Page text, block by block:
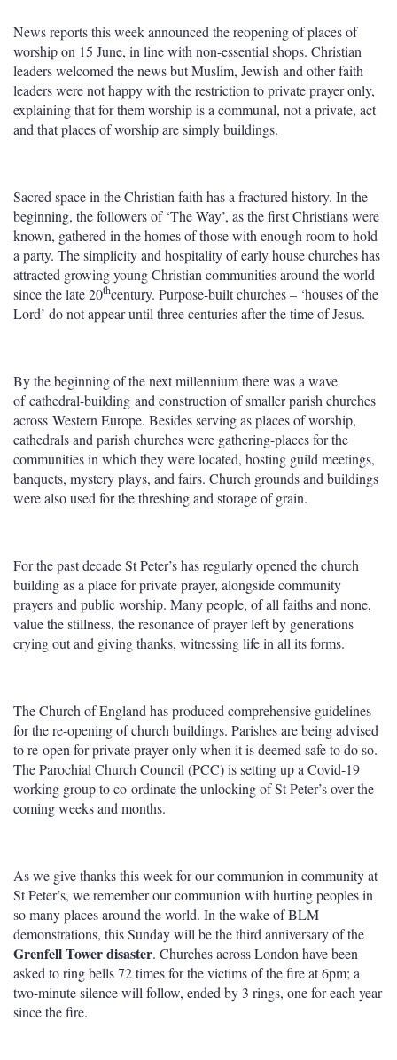
News reports this week announced the reopening of places of
worship on 15 June, in line with non-essential shops. Christian
leaders welcomed the news but Muslim, Jewish and other faith
leaders were not happy with the restriction to private prayer only,
explaining that for them worship is a communal, not a private, act
and that places of worship are simply buildings.
Sacred space in the Christian faith has a fractured history. In the
beginning, the followers of ‘The Way’, as the first Christians were
known, gathered in the homes of those with enough room to hold
a party. The simplicity and hospitality of early house churches has
attracted growing young Christian communities around the world
since the late 20thcentury. Purpose-built churches – ‘houses of the
Lord’ do not appear until three centuries after the time of Jesus.
By the beginning of the next millennium there was a wave
of cathedral-building and construction of smaller parish churches
across Western Europe. Besides serving as places of worship,
cathedrals and parish churches were gathering-places for the
communities in which they were located, hosting guild meetings,
banquets, mystery plays, and fairs. Church grounds and buildings
were also used for the threshing and storage of grain.
For the past decade St Peter’s has regularly opened the church
building as a place for private prayer, alongside community
prayers and public worship. Many people, of all faiths and none,
value the stillness, the resonance of prayer left by generations
crying out and giving thanks, witnessing life in all its forms.
The Church of England has produced comprehensive guidelines
for the re-opening of church buildings. Parishes are being advised
to re-open for private prayer only when it is deemed safe to do so.
The Parochial Church Council (PCC) is setting up a Covid-19
working group to co-ordinate the unlocking of St Peter’s over the
coming weeks and months.
As we give thanks this week for our communion in community at
St Peter’s, we remember our communion with hurting peoples in
so many places around the world. In the wake of BLM
demonstrations, this Sunday will be the third anniversary of the
Grenfell Tower disaster. Churches across London have been
asked to ring bells 72 times for the victims of the fire at 6pm; a
two-minute silence will follow, ended by 3 rings, one for each year
since the fire.